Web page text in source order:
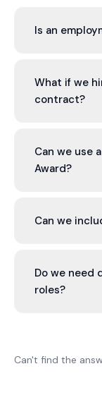
Is an
Statement.
required, but
What if we
contract?
Modern
A contract
Can we use
Award?
Anything in
Can we
timeframe,
business
Do we
roles?
all role
Can't find the